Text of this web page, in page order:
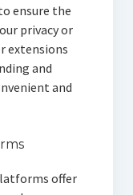
ensure the
privacy or
extensions
and
and
offer